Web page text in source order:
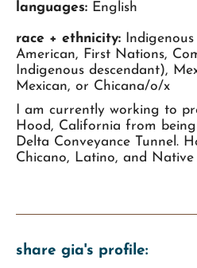
languages: English
race + ethnicity:
American, First Nations,
Indigenous descendant),
Mexican, or Chicana/o/x
I am currently working to
Hood, California from
Delta Conveyance Tunnel.
Chicano, Latino, and Native
share gia's profile: